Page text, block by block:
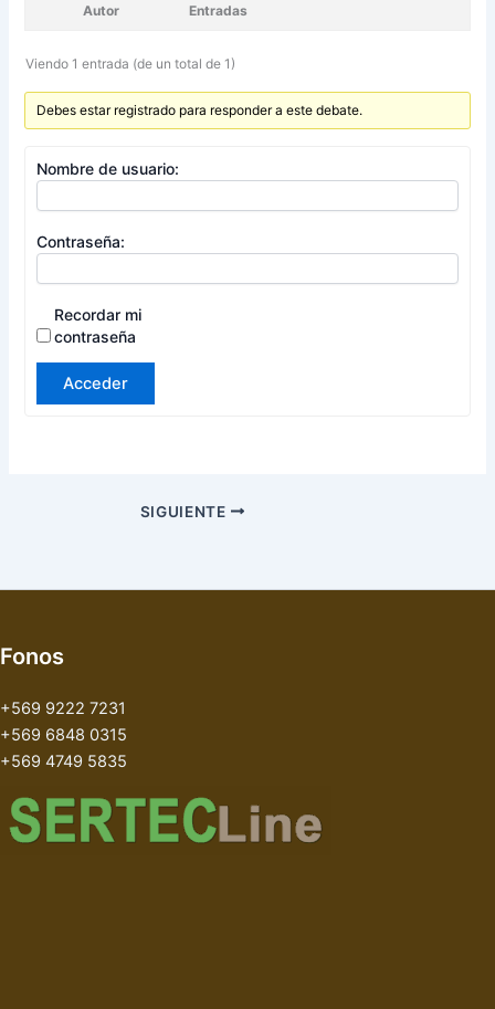
Autor Entradas
Viendo 1 entrada (de un total de 1)
Debes estar registrado para responder a este debate.
Nombre de usuario:
Contraseña:
Recordar mi
contraseña
Acceder
SIGUIENTE
Fonos
+569 9222 7231
+569 6848 0315
+569 4749 5835